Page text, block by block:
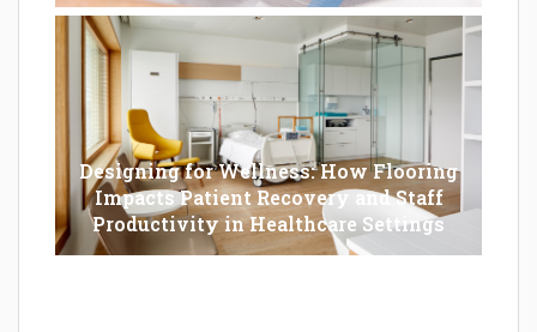
Designing for Wellness: How Flooring
Impacts Patient Recovery and Staff
Productivity in Healthcare Settings